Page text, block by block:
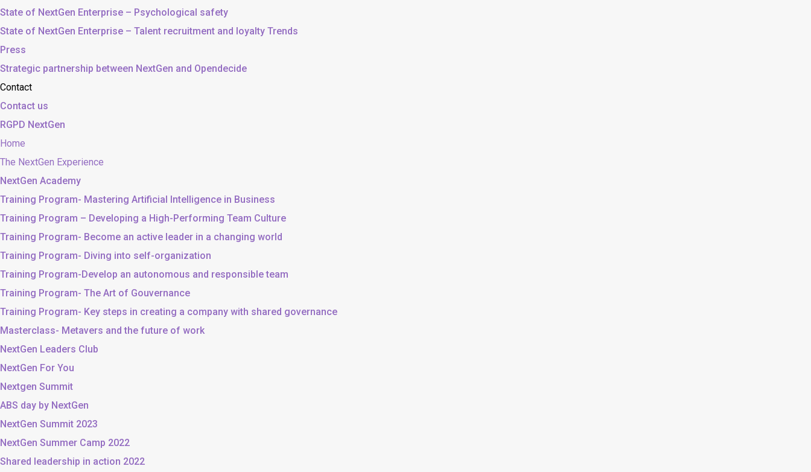
State of NextGen Enterprise – Psychological safety
State of NextGen Enterprise – Talent recruitment and loyalty Trends
Press
Strategic partnership between NextGen and Opendecide
Contact
Contact us
RGPD NextGen
Home
The NextGen Experience
NextGen Academy
Training Program- Mastering Artificial Intelligence in Business
Training Program – Developing a High-Performing Team Culture
Training Program- Become an active leader in a changing world
Training Program- Diving into self-organization
Training Program-Develop an autonomous and responsible team
Training Program- The Art of Gouvernance
Training Program- Key steps in creating a company with shared governance
Masterclass- Metavers and the future of work
NextGen Leaders Club
NextGen For You
Nextgen Summit
ABS day by NextGen
NextGen Summit 2023
NextGen Summer Camp 2022
Shared leadership in action 2022